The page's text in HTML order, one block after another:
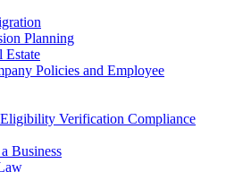
Planning
Estate
Policies and Employee
Verification Compliance
Business